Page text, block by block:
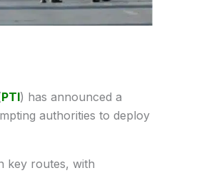
PTI) has announced a
authorities to deploy
key routes, with